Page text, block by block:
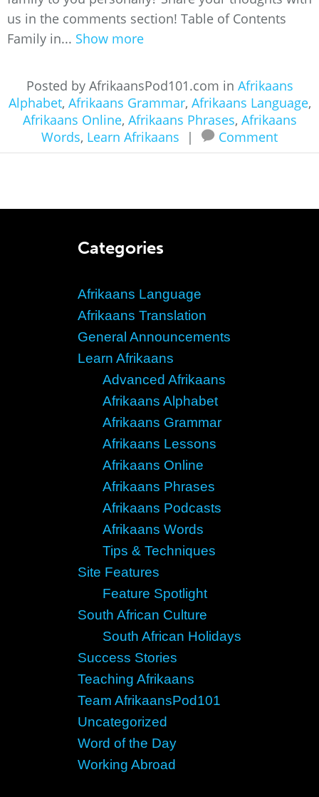
us in the comments section! Table of Contents
Family in... Show more
Posted by AfrikaansPod101.com in Afrikaans
Alphabet, Afrikaans Grammar, Afrikaans Language,
Afrikaans Online, Afrikaans Phrases, Afrikaans
Words, Learn Afrikaans | Comment
Categories
Afrikaans Language
Afrikaans Translation
General Announcements
Learn Afrikaans
Advanced Afrikaans
Afrikaans Alphabet
Afrikaans Grammar
Afrikaans Lessons
Afrikaans Online
Afrikaans Phrases
Afrikaans Podcasts
Afrikaans Words
Tips & Techniques
Site Features
Feature Spotlight
South African Culture
South African Holidays
Success Stories
Teaching Afrikaans
Team AfrikaansPod101
Uncategorized
Word of the Day
Working Abroad